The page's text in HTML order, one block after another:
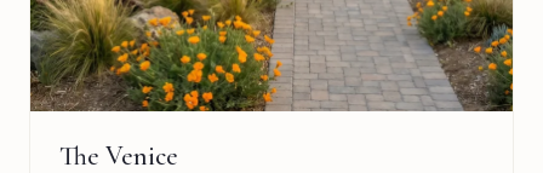
The Venice